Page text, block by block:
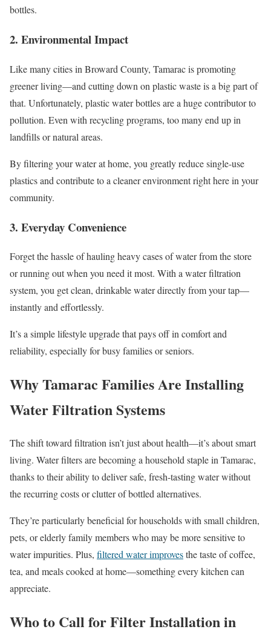
bottles.
2. Environmental Impact
Like many cities in Broward County, Tamarac is promoting
greener living—and cutting down on plastic waste is a big part of
that. Unfortunately, plastic water bottles are a huge contributor to
pollution. Even with recycling programs, too many end up in
landfills or natural areas.
By filtering your water at home, you greatly reduce single-use
plastics and contribute to a cleaner environment right here in your
community.
3. Everyday Convenience
Forget the hassle of hauling heavy cases of water from the store
or running out when you need it most. With a water filtration
system, you get clean, drinkable water directly from your tap—
instantly and effortlessly.
It’s a simple lifestyle upgrade that pays off in comfort and
reliability, especially for busy families or seniors.
Why Tamarac Families Are Installing
Water Filtration Systems
The shift toward filtration isn’t just about health—it’s about smart
living. Water filters are becoming a household staple in Tamarac,
thanks to their ability to deliver safe, fresh-tasting water without
the recurring costs or clutter of bottled alternatives.
They’re particularly beneficial for households with small children,
pets, or elderly family members who may be more sensitive to
water impurities. Plus, filtered water improvesthe taste of coffee,
tea, and meals cooked at home—something every kitchen can
appreciate.
Who to Call for Filter Installation in